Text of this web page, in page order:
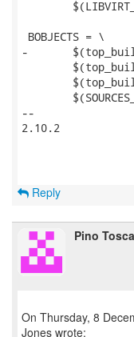
BOBJECTS = \
-	$(top_builddir)/customize/customize_utils.cmo \
--
2.10.2
Reply
Pino
On Thursday, 8